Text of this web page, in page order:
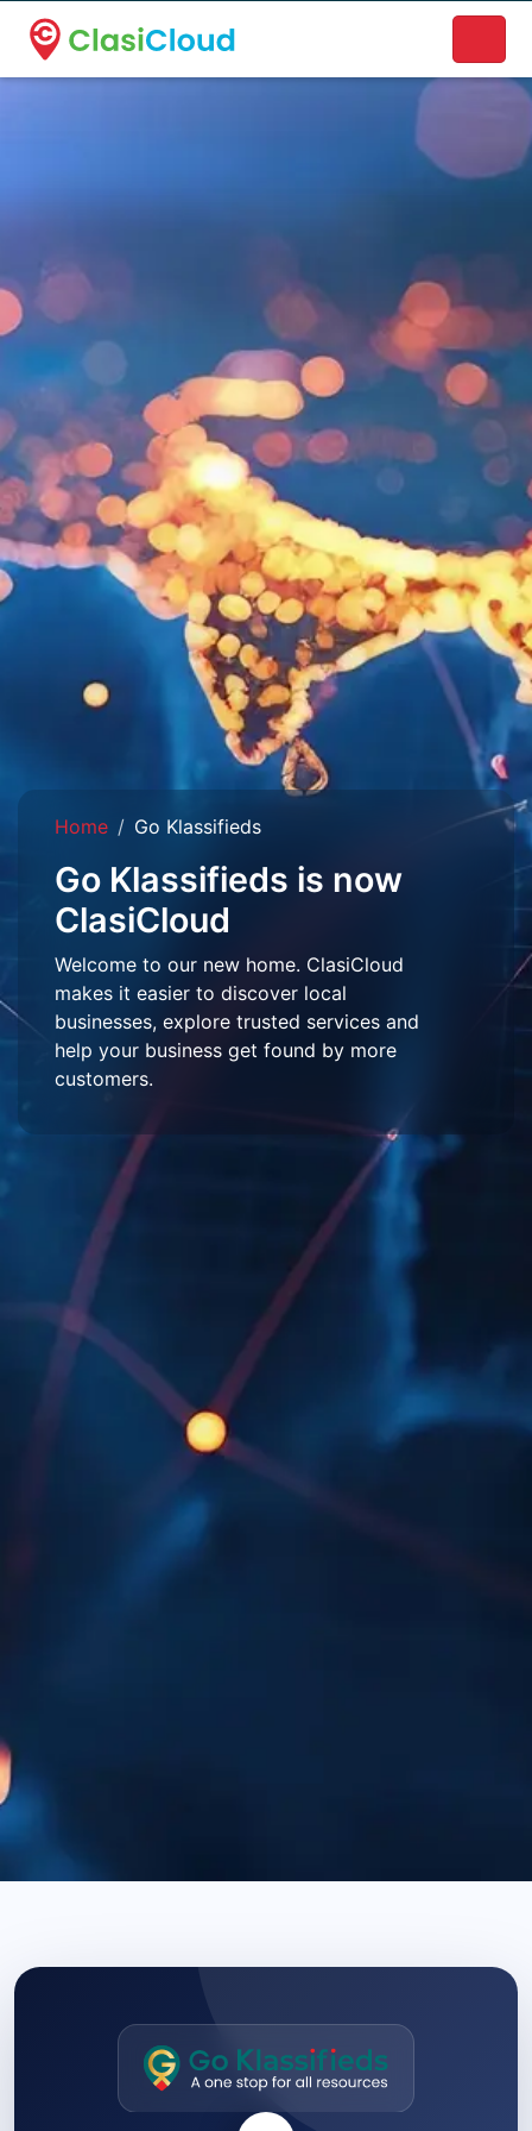
A new name. A better way to discover local businesses.
Home Go Klassifieds
Go Klassifieds is now
ClasiCloud
Welcome to our new home. ClasiCloud
makes it easier to discover local
businesses, explore trusted services and
help your business get found by more
customers.